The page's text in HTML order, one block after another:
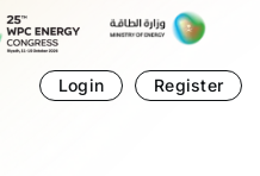
Login Register